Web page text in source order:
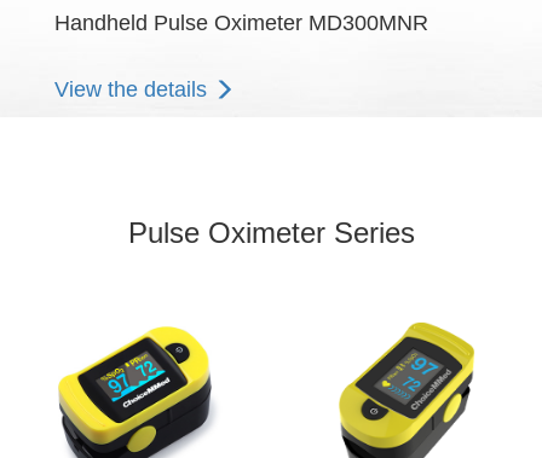
Handheld Pulse Oximeter MD300MNR
View the details
Pulse Oximeter Series